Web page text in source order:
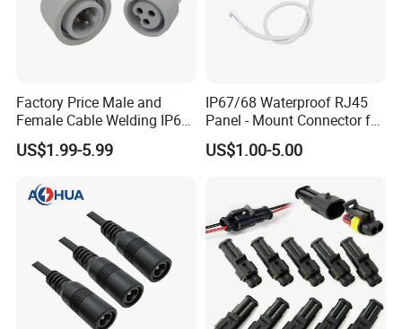
Factory Price Male and
Female Cable Welding IP65
Waterproof Connector 2 Pin
US$1.99-5.99
IP67/68 Waterproof RJ45
Panel - Mount Connector for
Computer LAN Cables with
Exceptional Signal
US$1.00-5.00